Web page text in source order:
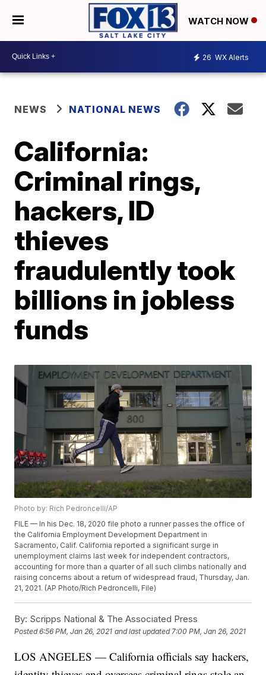
WATCH NOW
26 WX Alerts
NEWS NATIONAL NEWS
California:
Criminal rings,
hackers, ID
thieves
fraudulently took
billions in jobless
funds
Photo by: Rich Pedroncelli/AP
FILE — In his Dec. 18, 2020 file photo a runner passes the office of
the California Employment Development Department in
Sacramento, Calif. California reported a significant surge in
unemployment claims last week for independent contractors,
accounting for more than a quarter of all such climbs nationally and
raising concerns about a return of widespread fraud, Thursday, Jan.
21, 2021. (AP Photo/Rich Pedroncelli, File)
By: Scripps National & The Associated Press
Posted6:56 PM, Jan 26, 2021 and last updated 7:00 PM, Jan 26, 2021
LOS ANGELES — California officials say hackers,